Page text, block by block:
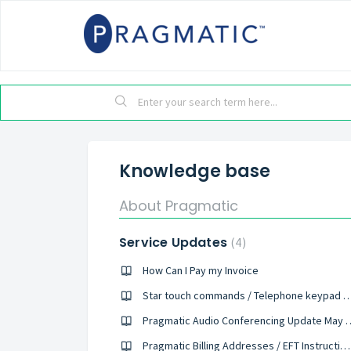
Knowledge base
About Pragmatic
Service Updates 4
How Can I Pay my Invoice
Star touch commands /
Pragmatic
Pragmatic Billing Addresses / EFT Instructions